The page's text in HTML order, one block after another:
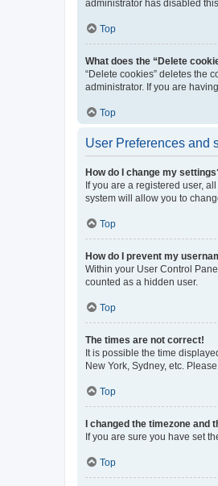
administrator has disabled this
Top
What does the “Delete
“Delete cookies” deletes the
administrator. If you are
Top
User Preferences and
How do I change my
If you are a registered user,
system will allow you to
Top
How do I prevent my
Within your User Control
counted as a hidden user.
Top
The times are not correct!
It is possible the time
New York, Sydney, etc.
Top
I changed the timezone and
If you are sure you have set
Top